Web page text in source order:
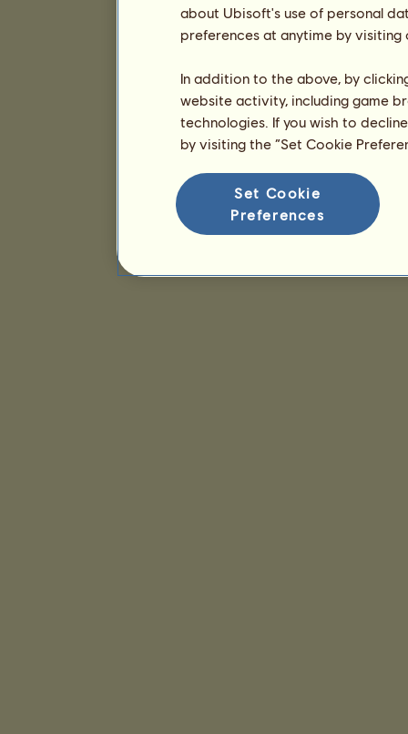
about Ubisoft's use of personal
preferences at anytime by
In addition to the above, by
website activity, including game
technologies. If you wish to
by visiting the “Set Cookie
Set Cookie
Preferences